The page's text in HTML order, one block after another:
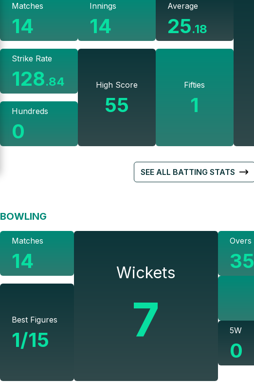
Matches
14
Strike Rate
128.84
Hundreds
0
Innings
14
High Score
55
Average
25.18
Fifties
1
SEE ALL BATTING STATS
BOWLING
Matches
14
Best Figures
1/15
Wickets
7
Overs
35
5W
0